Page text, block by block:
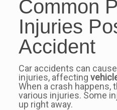
Common
Injuries
Accident
Car accidents can
injuries, affecting
When a crash happens,
various injuries. Some
up right away.